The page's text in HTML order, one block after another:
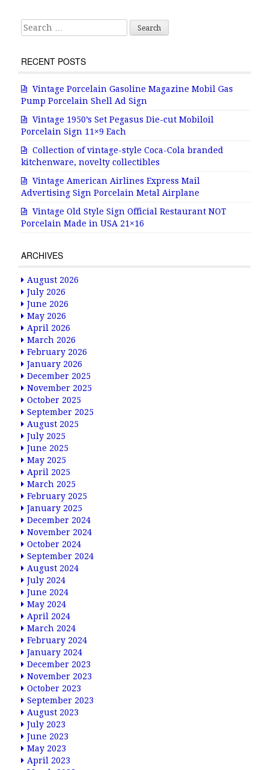
k
Search for:
RECENT POSTS
Vintage Porcelain Gasoline Magazine Mobil Gas
Pump Porcelain Shell Ad Sign
Vintage 1950’s Set Pegasus Die-cut Mobiloil
Porcelain Sign 11×9 Each
Collection of vintage-style Coca-Cola branded
kitchenware, novelty collectibles
Vintage American Airlines Express Mail
Advertising Sign Porcelain Metal Airplane
Vintage Old Style Sign Official Restaurant NOT
Porcelain Made in USA 21×16
ARCHIVES
August 2026
July 2026
June 2026
May 2026
April 2026
March 2026
February 2026
January 2026
December 2025
November 2025
October 2025
September 2025
August 2025
July 2025
June 2025
May 2025
April 2025
March 2025
February 2025
January 2025
December 2024
November 2024
October 2024
September 2024
August 2024
July 2024
June 2024
May 2024
April 2024
March 2024
February 2024
January 2024
December 2023
November 2023
October 2023
September 2023
August 2023
July 2023
June 2023
May 2023
April 2023